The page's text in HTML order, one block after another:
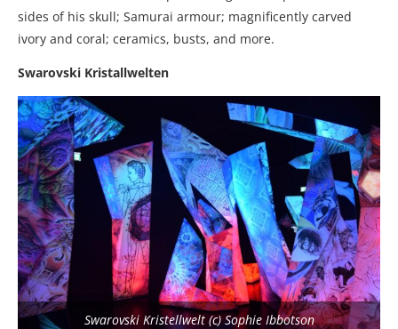
sides of his skull; Samurai armour; magnificently carved
ivory and coral; ceramics, busts, and more.
Swarovski Kristallwelten
Swarovski Kristellwelt (c) Sophie Ibbotson